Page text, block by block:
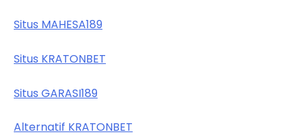
Situs MAHESA189
Situs KRATONBET
Situs GARASI189
Alternatif KRATONBET